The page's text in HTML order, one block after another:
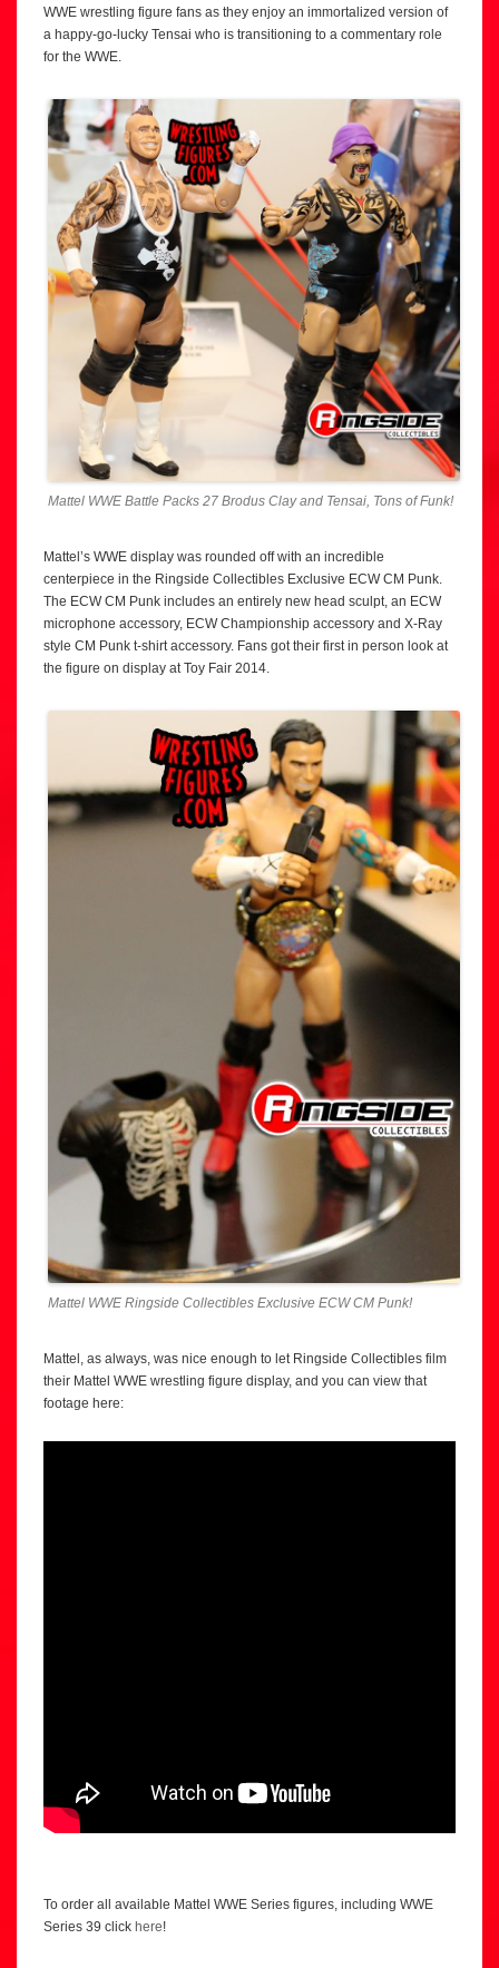
WWE wrestling figure fans as they enjoy an immortalized version of
a happy-go-lucky Tensai who is transitioning to a commentary role
for the WWE.
Mattel WWE Battle Packs 27 Brodus Clay and Tensai, Tons of Funk!
Mattel’s WWE display was rounded off with an incredible
centerpiece in the Ringside Collectibles Exclusive ECW CM Punk.
The ECW CM Punk includes an entirely new head sculpt, an ECW
microphone accessory, ECW Championship accessory and X-Ray
style CM Punk t-shirt accessory. Fans got their first in person look at
the figure on display at Toy Fair 2014.
Mattel WWE Ringside Collectibles Exclusive ECW CM Punk!
Mattel, as always, was nice enough to let Ringside Collectibles film
their Mattel WWE wrestling figure display, and you can view that
footage here:
To order all available Mattel WWE Series figures, including WWE
Series 39 click here!